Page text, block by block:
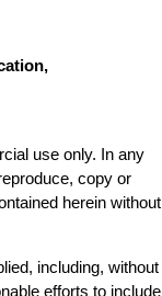
use only. In any
copy or
herein without
including, without
efforts to include